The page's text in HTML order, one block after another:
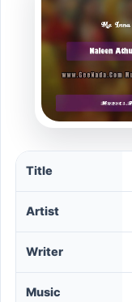
Me Inna Tike song
Title
Artist
Writer
Music